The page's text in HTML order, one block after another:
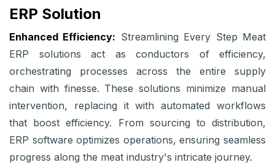
ERP Solution
Enhanced Efficiency: Streamlining Every Step Meat
ERP solutions act as conductors of efficiency,
orchestrating processes across the entire supply
chain with finesse. These solutions minimize manual
intervention, replacing it with automated workflows
that boost efficiency. From sourcing to distribution,
ERP software optimizes operations, ensuring seamless
progress along the meat industry's intricate journey.